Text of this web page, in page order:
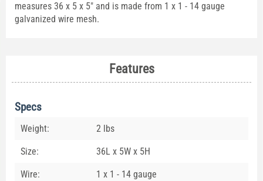
measures 36 x 5 x 5" and is made from 1 x 1 - 14 gauge
galvanized wire mesh.
Features
Specs
Weight: 2 lbs
Size: 36L x 5W x 5H
Wire: 1 x 1 - 14 gauge